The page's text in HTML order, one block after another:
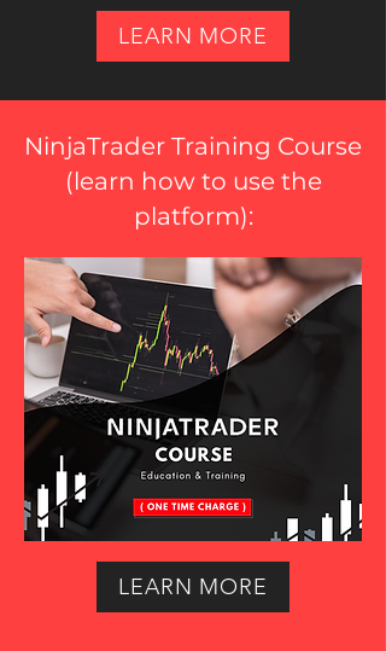
LEARN MORE
NinjaTrader Training Course
(learn how to use the
platform):
LEARN MORE